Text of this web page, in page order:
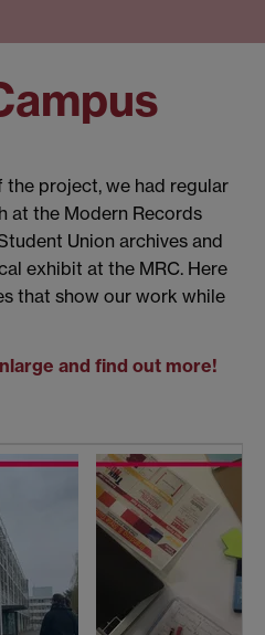
project, we had regular
at the Modern Records
Union archives and
exhibit at the MRC. Here
that show our work while
and find out more!